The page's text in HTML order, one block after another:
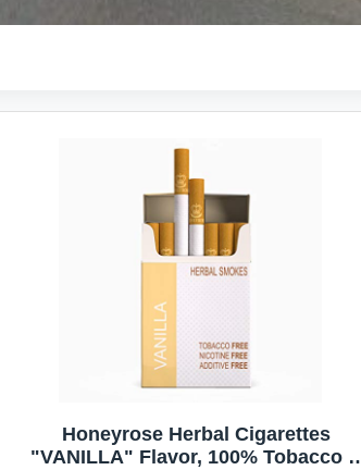
Honeyrose Herbal Cigarettes
"VANILLA" Flavor, 100% Tobacco &